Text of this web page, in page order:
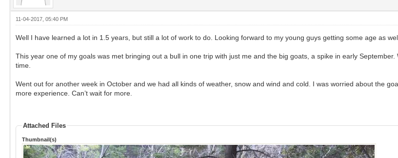
11-04-2017, 05:40 PM
Well I have learned a lot in 1.5 years, but still a lot of work to do. Looking forward to my young guys getting some age as
This year one of my goals was met bringing out a bull in one trip with just me and the big goats, a spike in early
time.
Went out for another week in October and we had all kinds of weather, snow and wind and cold. I was worried about the
more experience. Can’t wait for more.
Attached Files
Thumbnail(s)